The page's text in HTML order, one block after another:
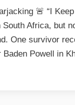
🚨 “I
Africa, but
One survivor
Powell in